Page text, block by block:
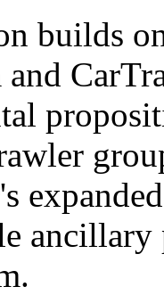
builds
and